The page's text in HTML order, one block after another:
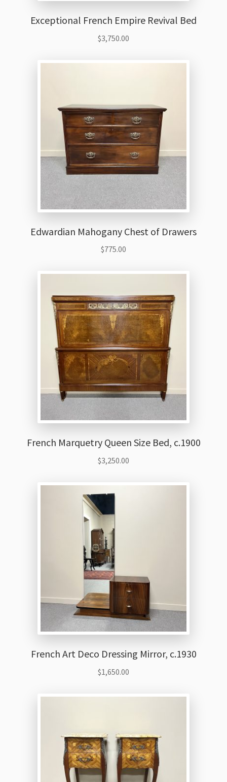
Exceptional French Empire Revival Bed
$3,750.00
Edwardian Mahogany Chest of Drawers
$775.00
French Marquetry Queen Size Bed, c.1900
$3,250.00
French Art Deco Dressing Mirror, c.1930
$1,650.00